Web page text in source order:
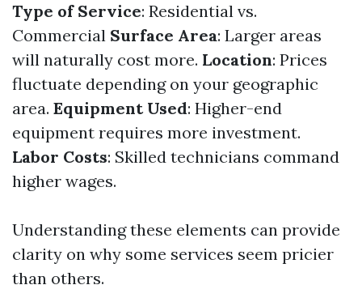
Type of Service: Residential vs.
Commercial Surface Area: Larger areas
will naturally cost more. Location: Prices
fluctuate depending on your geographic
area. Equipment Used: Higher-end
equipment requires more investment.
Labor Costs: Skilled technicians command
higher wages.
Understanding these elements can provide
clarity on why some services seem pricier
than others.